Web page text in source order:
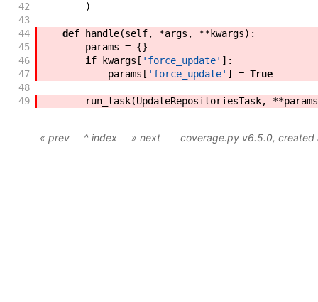
42
)
43
44
def handle(self, *args , **kwargs) :
45
params = {}
46
if kwargs [ 'force_update' ] :
47
params [ 'force_update' ] = True
48
49
run_task(UpdateRepositoriesTask, **params
« prev ^ index » next coverage.py v6.5.0,